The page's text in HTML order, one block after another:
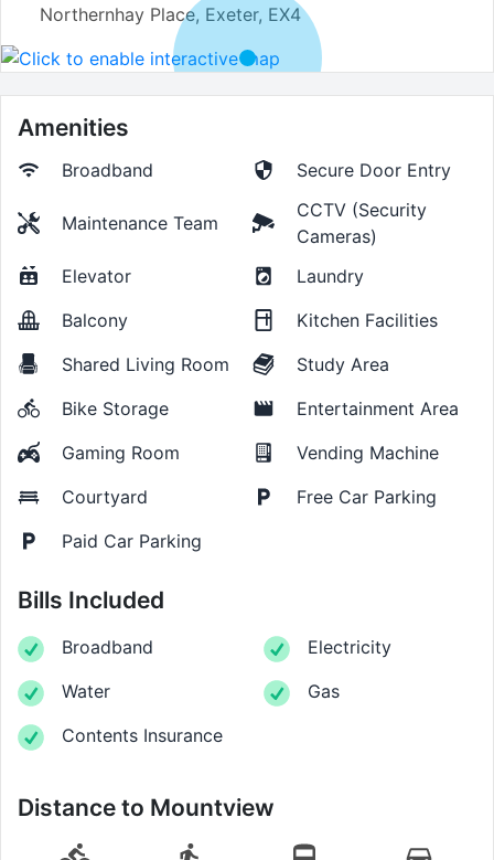
Northernhay Place, Exeter, EX4
Amenities
Broadband Secure Door Entry
Maintenance Team
CCTV (Security
Cameras)
Elevator
Laundry
Balcony
Kitchen Facilities
Shared Living Room
Study Area
Bike Storage
Entertainment Area
Gaming Room
Vending Machine
Courtyard
Free Car Parking
Paid Car Parking
Bills Included
Broadband
Electricity
Water
Gas
Contents Insurance
Distance to Mountview